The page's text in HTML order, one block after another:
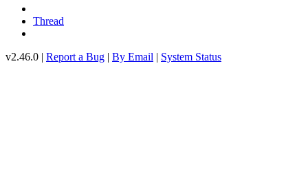
Thread
v2.46.0 | Report a Bug | By Email | System Status